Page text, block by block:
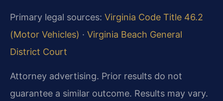
Primary legal sources: Virginia Code Title 46.2
(Motor Vehicles) · Virginia Beach General
District Court
Attorney advertising. Prior results do not
guarantee a similar outcome. Results may vary.